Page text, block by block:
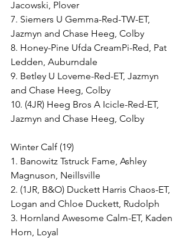
Jacowski, Plover
7. Siemers U Gemma-Red-TW-ET,
Jazmyn and Chase Heeg, Colby
8. Honey-Pine Ufda CreamPi-Red, Pat
Ledden, Auburndale
9. Betley U Loveme-Red-ET, Jazmyn
and Chase Heeg, Colby
10. (4JR) Heeg Bros A Icicle-Red-ET,
Jazmyn and Chase Heeg, Colby
Winter Calf (19)
1. Banowitz Tstruck Fame, Ashley
Magnuson, Neillsville
2. (1JR, B&O) Duckett Harris Chaos-ET,
Logan and Chloe Duckett, Rudolph
3. Hornland Awesome Calm-ET, Kaden
Horn, Loyal